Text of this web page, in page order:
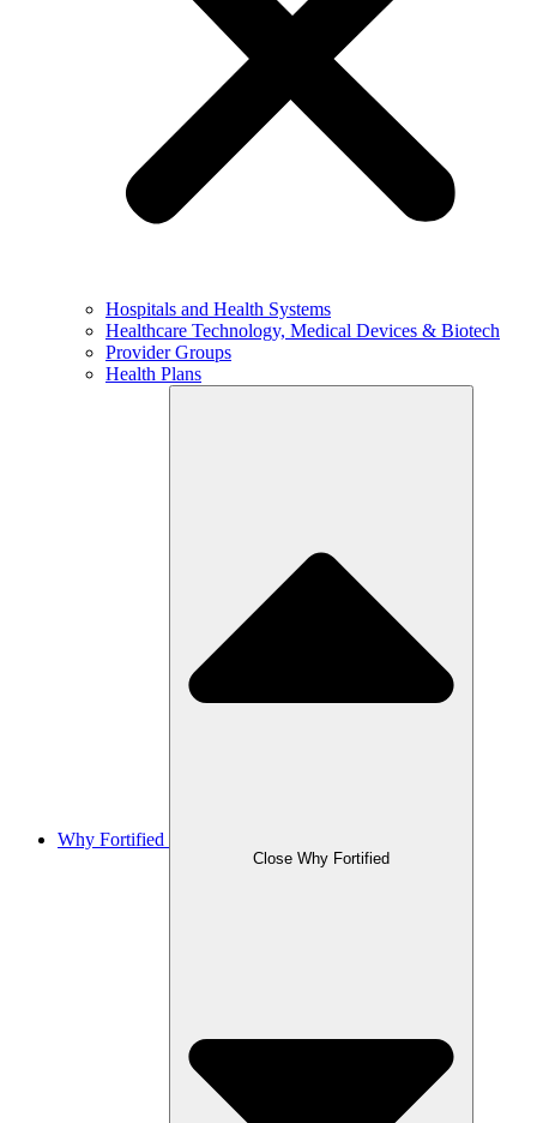
Hospitals and Health Systems
Healthcare Technology, Medical Devices & Biotech
Provider Groups
Health Plans
Why Fortified
Close Why Fortified